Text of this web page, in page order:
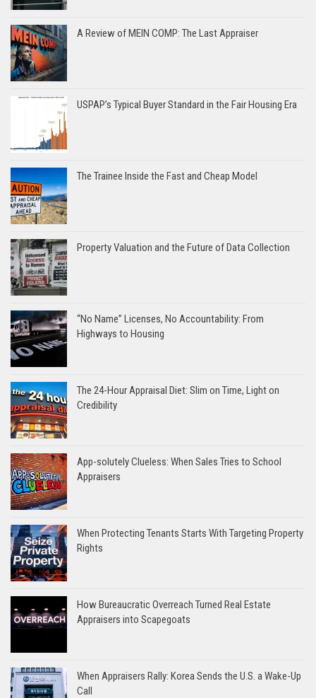
A Review of MEIN COMP: The Last Appraiser
USPAP’s Typical Buyer Standard in the Fair Housing Era
The Trainee Inside the Fast and Cheap Model
Property Valuation and the Future of Data Collection
“No Name” Licenses, No Accountability: From
Highways to Housing
The 24-Hour Appraisal Diet: Slim on Time, Light on
Credibility
App-solutely Clueless: When Sales Tries to School
Appraisers
When Protecting Tenants Starts With Targeting Property
Rights
How Bureaucratic Overreach Turned Real Estate
Appraisers into Scapegoats
When Appraisers Rally: Korea Sends the U.S. a Wake-Up
Call